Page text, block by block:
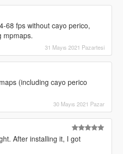
68 fps without cayo perico,
mpmaps.
31 Mayıs 2021 Pazartesi
(including cayo perico
30 Mayıs 2021 Pazar
After installing it, I got